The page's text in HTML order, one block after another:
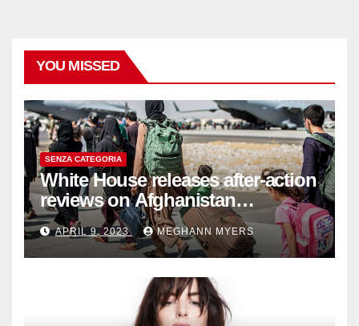
YOU MISSED
SENZA CATEGORIA
White House releases after-action
reviews on Afghanistan
withdrawal
APRIL 9, 2023 MEGHANN MYERS